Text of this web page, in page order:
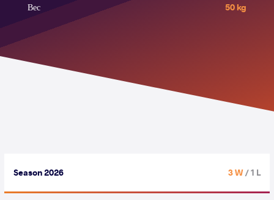
Вес
50 kg
Season 2026 3 W/ 1 L